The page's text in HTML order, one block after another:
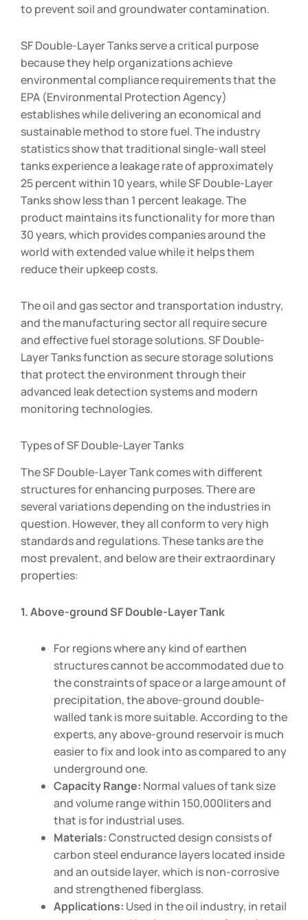
to prevent soil and groundwater contamination.
SF Double-Layer Tanks serve a critical purpose
because they help organizations achieve
environmental compliance requirements that the
EPA (Environmental Protection Agency)
establishes while delivering an economical and
sustainable method to store fuel. The industry
statistics show that traditional single-wall steel
tanks experience a leakage rate of approximately
25 percent within 10 years, while SF Double-Layer
Tanks show less than 1 percent leakage. The
product maintains its functionality for more than
30 years, which provides companies around the
world with extended value while it helps them
reduce their upkeep costs.
The oil and gas sector and transportation industry,
and the manufacturing sector all require secure
and effective fuel storage solutions. SF Double-
Layer Tanks function as secure storage solutions
that protect the environment through their
advanced leak detection systems and modern
monitoring technologies.
Types of SF Double-Layer Tanks
The SF Double-Layer Tank comes with different
structures for enhancing purposes. There are
several variations depending on the industries in
question. However, they all conform to very high
standards and regulations. These tanks are the
most prevalent, and below are their extraordinary
properties:
1. Above-ground SF Double-Layer Tank
For regions where any kind of earthen
structures cannot be accommodated due to
the constraints of space or a large amount of
precipitation, the above-ground double-
walled tank is more suitable. According to the
experts, any above-ground reservoir is much
easier to fix and look into as compared to any
underground one.
Capacity Range: Normal values of tank size
and volume range within 150,000liters and
that is for industrial uses.
Materials:Constructed design consists of
carbon steel endurance layers located inside
and an outside layer, which is non-corrosive
and strengthened fiberglass.
Applications: Used in the oil industry, in retail